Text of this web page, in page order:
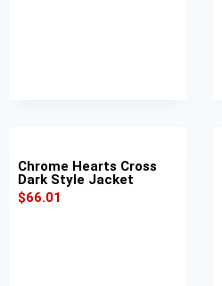
Chrome Hearts Cross
Dark Style Jacket
$66.01